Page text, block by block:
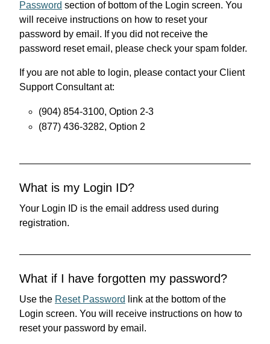
Password section of bottom of the Login screen. You
will receive instructions on how to reset your
password by email. If you did not receive the
password reset email, please check your spam folder.
If you are not able to login, please contact your Client
Support Consultant at:
(904) 854-3100, Option 2-3
(877) 436-3282, Option 2
What is my Login ID?
Your Login ID is the email address used during
registration.
What if I have forgotten my password?
Use the Reset Password
link at the bottom of the
Login screen. You will receive instructions on how to
reset your password by email.